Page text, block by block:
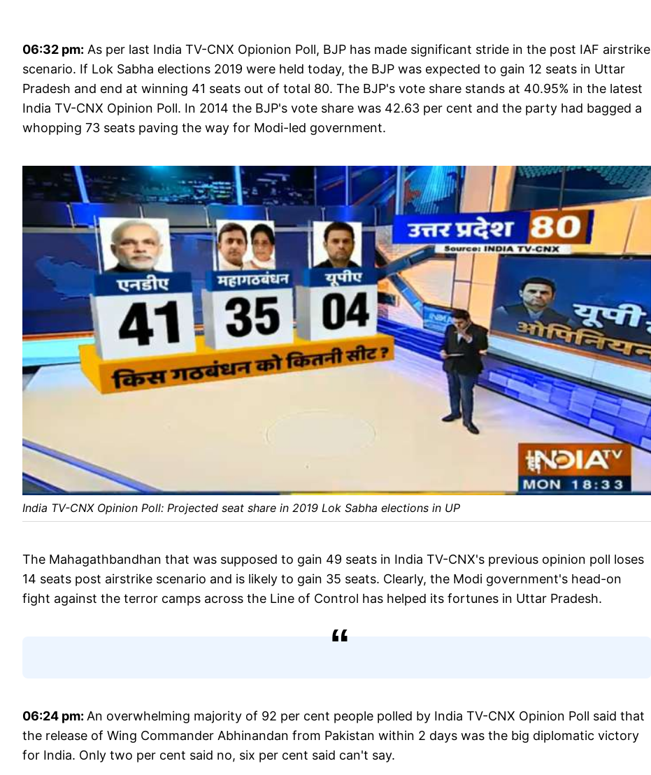
06:32 pm: As per last India TV-CNX Opionion Poll, BJP has made significant stride in the post IAF airstrike
scenario. If Lok Sabha elections 2019 were held today, the BJP was expected to gain 12 seats in Uttar
Pradesh and end at winning 41 seats out of total 80. The BJP's vote share stands at 40.95% in the latest
India TV-CNX Opinion Poll. In 2014 the BJP's vote share was 42.63 per cent and the party had bagged a
whopping 73 seats paving the way for Modi-led government.
India TV-CNX Opinion Poll: Projected seat share in 2019 Lok Sabha elections in UP
The Mahagathbandhan that was supposed to gain 49 seats in India TV-CNX's previous opinion poll loses
14 seats post airstrike scenario and is likely to gain 35 seats. Clearly, the Modi government's head-on
fight against the terror camps across the Line of Control has helped its fortunes in Uttar Pradesh.
06:24 pm: An overwhelming majority of 92 per cent people polled by India TV-CNX Opinion Poll said that
the release of Wing Commander Abhinandan from Pakistan within 2 days was the big diplomatic victory
for India. Only two per cent said no, six per cent said can't say.